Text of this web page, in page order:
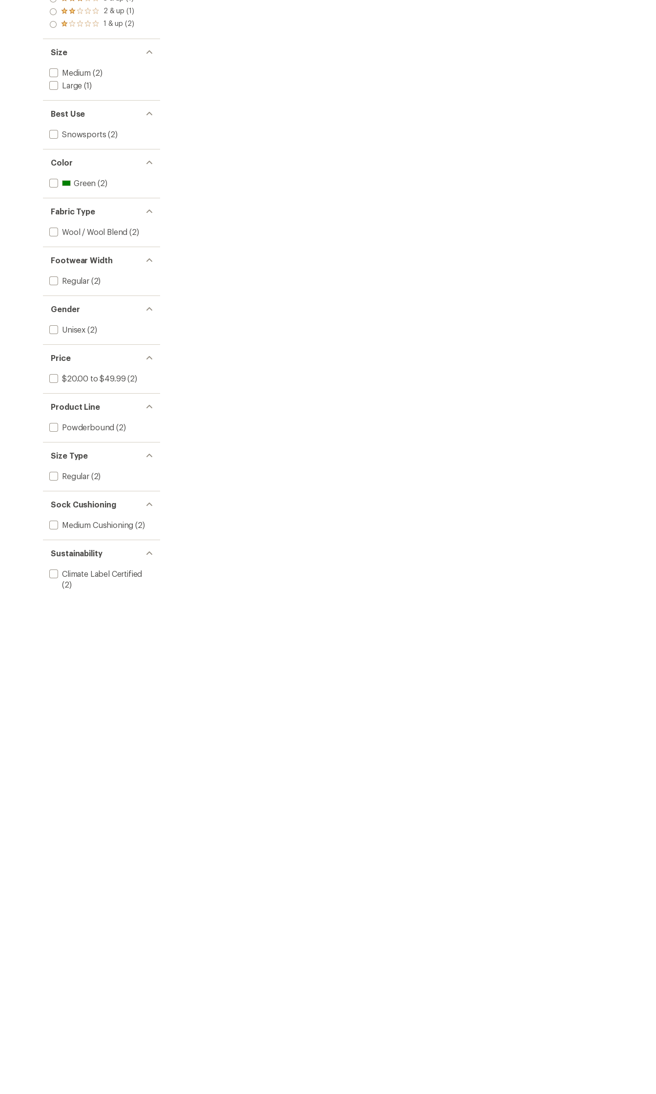
stars
out
of 5
stars
3.0
out
of 5
Rated
2.0
out
of 5
2 & up (1)
Rated
out
of 5
stars
1 & up (2)
Size
Medium (2)
Large (1)
Best Use
Snowsports (2)
Color
Green (2)
Fabric Type
Wool / Wool Blend (2)
Footwear Width
Regular(2)
Gender
Unisex (2)
Price
$20.00 to $49.99 (2)
Product Line
Powderbound (2)
Size Type
Regular(2)
Sock Cushioning
Medium Cushioning (2)
Sustainability
Climate Label Certified
(2)